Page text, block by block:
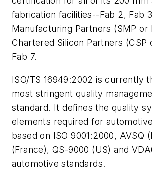
fabrication facilities--Fab 2, Fab
Manufacturing Partners (SMP or
Chartered Silicon Partners (CSP
Fab 7.
ISO/TS 16949:2002 is currently
most stringent quality
standard. It defines the quality
elements required for
based on ISO 9001:2000, AVSQ
(France), QS-9000 (US) and
automotive standards.